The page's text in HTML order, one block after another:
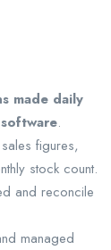
made daily
.
figures,
stock count.
and reconcile
managed